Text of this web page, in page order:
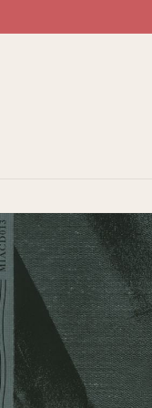
Skip To Product
Information